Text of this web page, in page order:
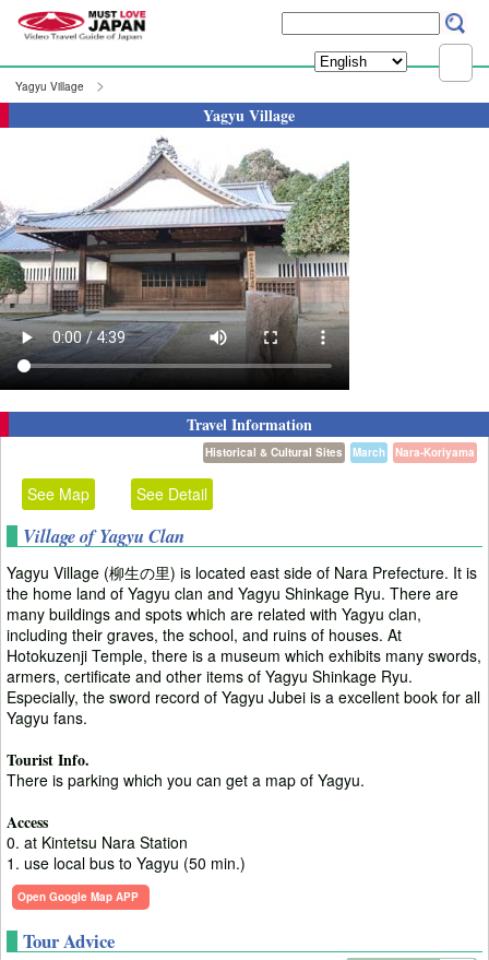
Yagyu Village
Yagyu Village
Travel Information
Nara-Koriyama
March
Historical & Cultural Sites
See Map See Detail
Village of Yagyu Clan
Yagyu Village (柳生の里) is located east side of Nara Prefecture. It is
the home land of Yagyu clan and Yagyu Shinkage Ryu. There are
many buildings and spots which are related with Yagyu clan,
including their graves, the school, and ruins of houses. At
Hotokuzenji Temple, there is a museum which exhibits many swords,
armers, certificate and other items of Yagyu Shinkage Ryu.
Especially, the sword record of Yagyu Jubei is a excellent book for all
Yagyu fans.
Tourist Info.
There is parking which you can get a map of Yagyu.
Access
0. at Kintetsu Nara Station
1. use local bus to Yagyu (50 min.)
Open Google Map APP
Tour Advice